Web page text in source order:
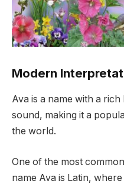
Modern
Ava is a name with a
sound, making it a
the world.
One of the most
name Ava is Latin, where